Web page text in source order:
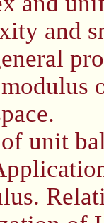
and
unit